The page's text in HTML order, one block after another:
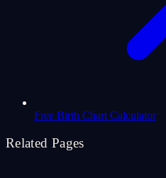
Free Birth Chart Calculator
Related Pages